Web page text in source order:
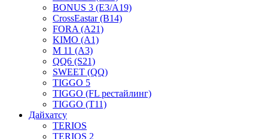
BONUS 3 (E3/A19)
CrossEastar (B14)
FORA (A21)
KIMO (A1)
M 11 (A3)
QQ6 (S21)
SWEET (QQ)
TIGGO 5
TIGGO (FL рестайлинг)
TIGGO (T11)
Дайхатсу
TERIOS
TERIOS 2